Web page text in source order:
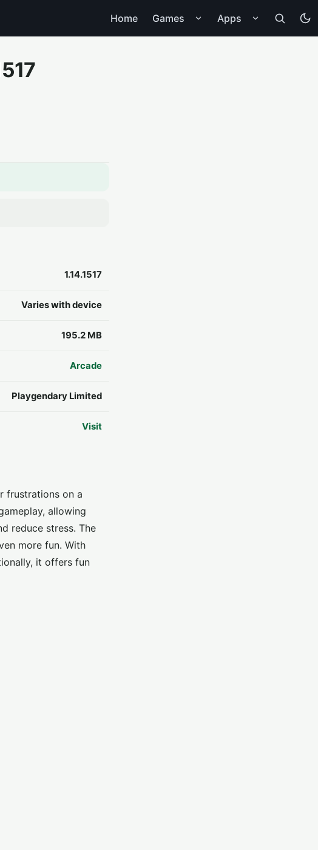
Home Games Apps
1.14.1517
Varies with device
195.2 MB
Arcade
Playgendary Limited
Visit
frustrations on a
allowing
reduce stress. The
more fun. With
it offers fun